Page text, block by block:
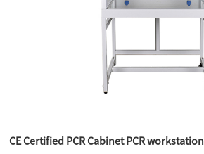
CE Certified PCR Cabinet PCR workstation